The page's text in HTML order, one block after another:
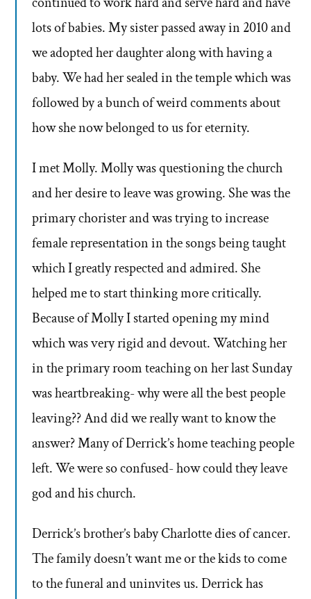
lots of babies. My sister passed away in 2010 and
we adopted her daughter along with having a
baby. We had her sealed in the temple which was
followed by a bunch of weird comments about
how she now belonged to us for eternity.
I met Molly. Molly was questioning the church
and her desire to leave was growing. She was the
primary chorister and was trying to increase
female representation in the songs being taught
which I greatly respected and admired. She
helped me to start thinking more critically.
Because of Molly I started opening my mind
which was very rigid and devout. Watching her
in the primary room teaching on her last Sunday
was heartbreaking- why were all the best people
leaving?? And did we really want to know the
answer? Many of Derrick’s home teaching people
left. We were so confused- how could they leave
god and his church.
Derrick’s brother’s baby Charlotte dies of cancer.
The family doesn’t want me or the kids to come
to the funeral and uninvites us. Derrick has